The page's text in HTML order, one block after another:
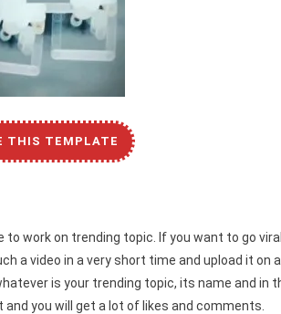
THIS TEMPLATE
work on trending topic. If you want to go
a video in a very short time and upload it
is your trending topic, its name and
and you will get a lot of likes and comments.